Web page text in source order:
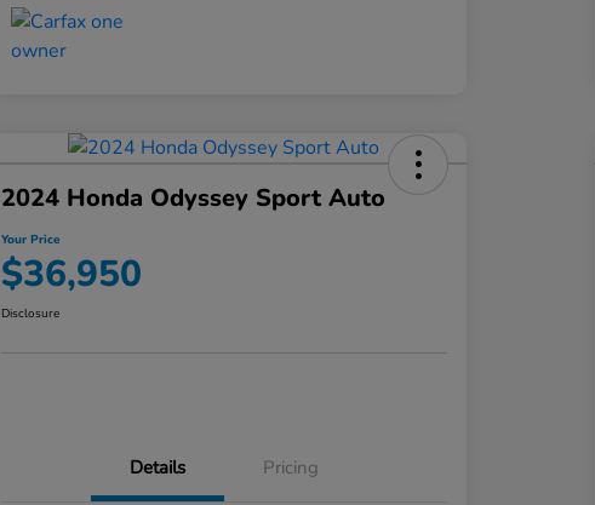
2024 Honda Odyssey Sport Auto
Your Price
$36,950
Disclosure
Details Pricing